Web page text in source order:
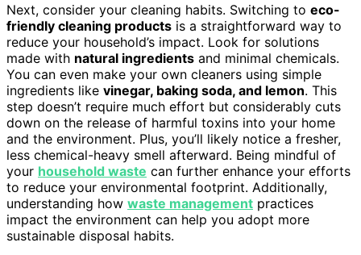
Next, consider your cleaning habits. Switching to eco-
friendly cleaning products is a straightforward way to
reduce your household’s impact. Look for solutions
made with natural ingredients and minimal chemicals.
You can even make your own cleaners using simple
ingredients like vinegar, baking soda, and lemon. This
step doesn’t require much effort but considerably cuts
down on the release of harmful toxins into your home
and the environment. Plus, you’ll likely notice a fresher,
less chemical-heavy smell afterward. Being mindful of
your household waste can further enhance your efforts
to reduce your environmental footprint. Additionally,
understanding how waste management practices
impact the environment can help you adopt more
sustainable disposal habits.